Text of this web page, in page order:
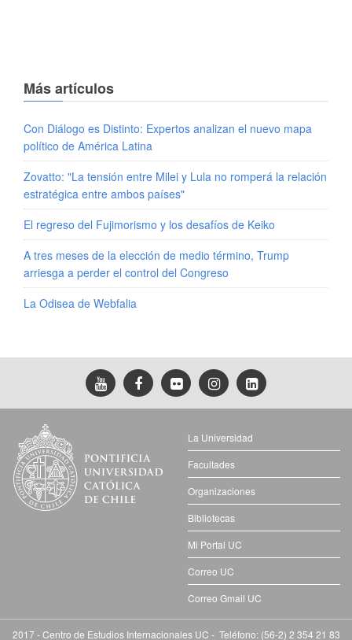
Más artículos
Con Diálogo es Distinto: Expertos analizan el nuevo mapa
político de América Latina
Zovatto: "La tensión entre Milei y Lula no romperá la relación
estratégica entre ambos países"
El regreso del Fujimorismo y los desafíos de Keiko
A tres meses de la elección de medio término, Trump
arriesga a perder el control del Congreso
La Odisea de Webfalia
La Universidad
Facultades
Organizaciones
Bibliotecas
Mi Portal UC
Correo UC
Correo Gmail UC
2017 - Centro de Estudios Internacionales UC - Teléfono: (56-2) 2 354 21 83